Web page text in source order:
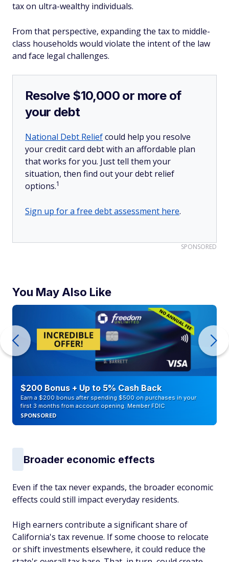
tax on ultra-wealthy individuals.
From that perspective, expanding the tax to middle-
class households would violate the intent of the law
and face legal challenges.
Resolve $10,000 or more of
your debt
National Debt Reliefcould help you resolve
your credit card debt with an affordable plan
that works for you. Just tell them your
situation, then find out your debt relief
options.1
Sign up for a free debt assessment here.
SPONSORED
You May Also Like
$200 Bonus + Up to 5% Cash Back
Earn a $200 bonus after spending $500 on purchases in your
first 3 months from account opening. Member FDIC
SPONSORED
Broader economic effects
Even if the tax never expands, the broader economic
effects could still impact everyday residents.
High earners contribute a significant share of
California's tax revenue. If some choose to relocate
or shift investments elsewhere, it could reduce the